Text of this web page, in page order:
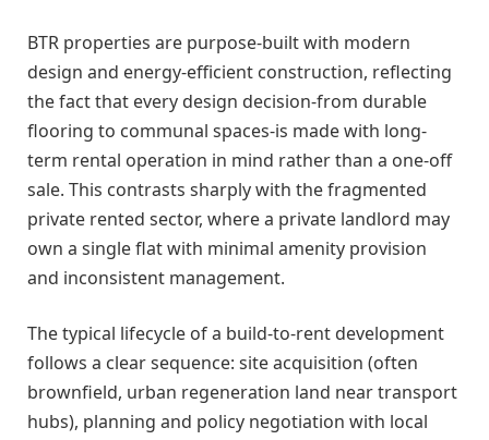
BTR properties are purpose-built with modern
design and energy-efficient construction, reflecting
the fact that every design decision-from durable
flooring to communal spaces-is made with long-
term rental operation in mind rather than a one-off
sale. This contrasts sharply with the fragmented
private rented sector, where a private landlord may
own a single flat with minimal amenity provision
and inconsistent management.
The typical lifecycle of a build-to-rent development
follows a clear sequence: site acquisition (often
brownfield, urban regeneration land near transport
hubs), planning and policy negotiation with local